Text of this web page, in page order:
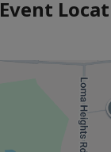
Event